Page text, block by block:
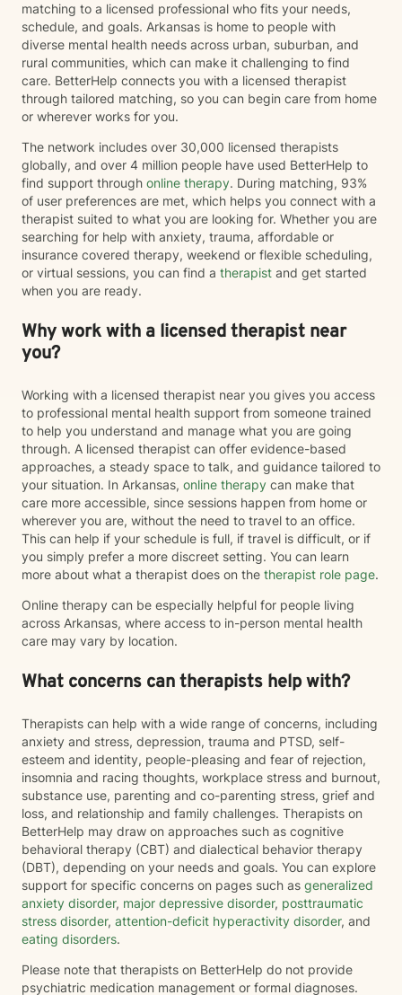
matching to a licensed professional who fits your needs,
schedule, and goals. Arkansas is home to people with
diverse mental health needs across urban, suburban, and
rural communities, which can make it challenging to find
care. BetterHelp connects you with a licensed therapist
through tailored matching, so you can begin care from home
or wherever works for you.
The network includes over 30,000 licensed therapists
globally, and over 4 million people have used BetterHelp to
find support through online therapy. During matching, 93%
of user preferences are met, which helps you connect with a
therapist suited to what you are looking for. Whether you are
searching for help with anxiety, trauma, affordable or
insurance covered therapy, weekend or flexible scheduling,
or virtual sessions, you can find a therapist and get started
when you are ready.
Why work with a licensed therapist near
you?
Working with a licensed therapist near you gives you access
to professional mental health support from someone trained
to help you understand and manage what you are going
through. A licensed therapist can offer evidence-based
approaches, a steady space to talk, and guidance tailored to
your situation. In Arkansas, online therapy can make that
care more accessible, since sessions happen from home or
wherever you are, without the need to travel to an office.
This can help if your schedule is full, if travel is difficult, or if
you simply prefer a more discreet setting. You can learn
more about what a therapist does on the therapist role page.
Online therapy can be especially helpful for people living
across Arkansas, where access to in-person mental health
care may vary by location.
What concerns can therapists help with?
Therapists can help with a wide range of concerns, including
anxiety and stress, depression, trauma and PTSD, self-
esteem and identity, people-pleasing and fear of rejection,
insomnia and racing thoughts, workplace stress and burnout,
substance use, parenting and co-parenting stress, grief and
loss, and relationship and family challenges. Therapists on
BetterHelp may draw on approaches such as cognitive
behavioral therapy (CBT) and dialectical behavior therapy
(DBT), depending on your needs and goals. You can explore
support for specific concerns on pages such as generalized
anxiety disorder, major depressive disorder, posttraumatic
stress disorder, attention-deficit hyperactivity disorder, and
eating disorders.
Please note that therapists on BetterHelp do not provide
psychiatric medication management or formal diagnoses.